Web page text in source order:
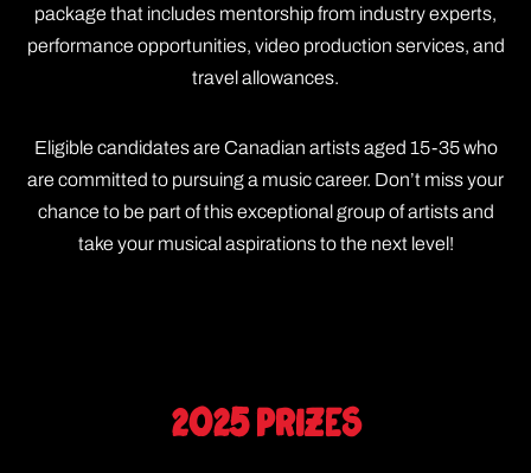
package that includes mentorship from industry experts,
performance opportunities, video production services, and
travel allowances.
Eligible candidates are Canadian artists aged 15-35 who
are committed to pursuing a music career. Don’t miss your
chance to be part of this exceptional group of artists and
take your musical aspirations to the next level!
2025 Prizes